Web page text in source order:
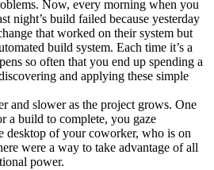
Now, every morning when you
night’s build failed because yesterday
that worked on their system but
build system. Each time it’s a
so often that you end up spending a
and applying these simple
and slower as the project grows. One
a build to complete, you gaze
desktop of your coworker, who is on
were a way to take advantage of all
power.